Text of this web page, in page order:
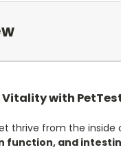
Vitality with
thrive from the inside
function, and